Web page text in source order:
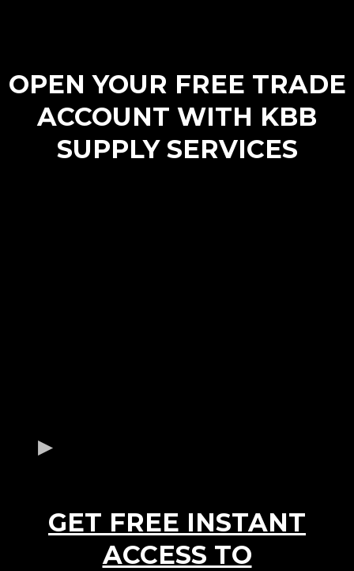
OPEN YOUR FREE TRADE
ACCOUNT WITH KBB
SUPPLY SERVICES
GET FREE INSTANT
ACCESS TO